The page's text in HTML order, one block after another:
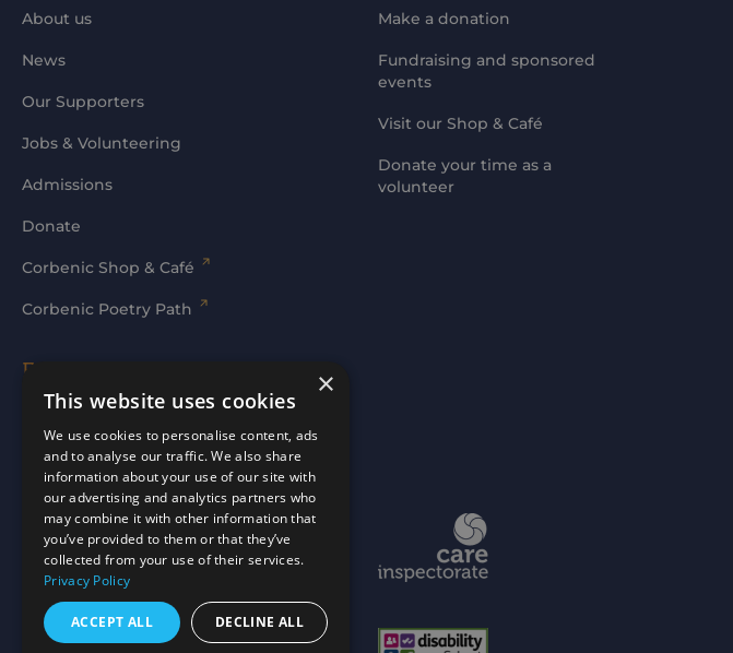
About us
News
Our Supporters
Jobs & Volunteering
Admissions
Donate
Corbenic Shop & Café
Corbenic Poetry Path
Families' Area
Log In
Make a donation
Fundraising and sponsored
events
Visit our Shop & Café
Donate your time as a
volunteer
Website bymtc.
×
This website uses cookies
We use cookies to personalise content, ads
and to analyse our traffic. We also share
information about your use of our site with
our advertising and analytics partners who
may combine it with other information that
you’ve provided to them or that they’ve
collected from your use of their services.
Privacy Policy
ACCEPT ALL DECLINE ALL